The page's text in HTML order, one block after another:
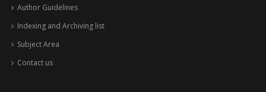
Author Guidelines
Indexing and Archiving list
Subject Area
Contact us